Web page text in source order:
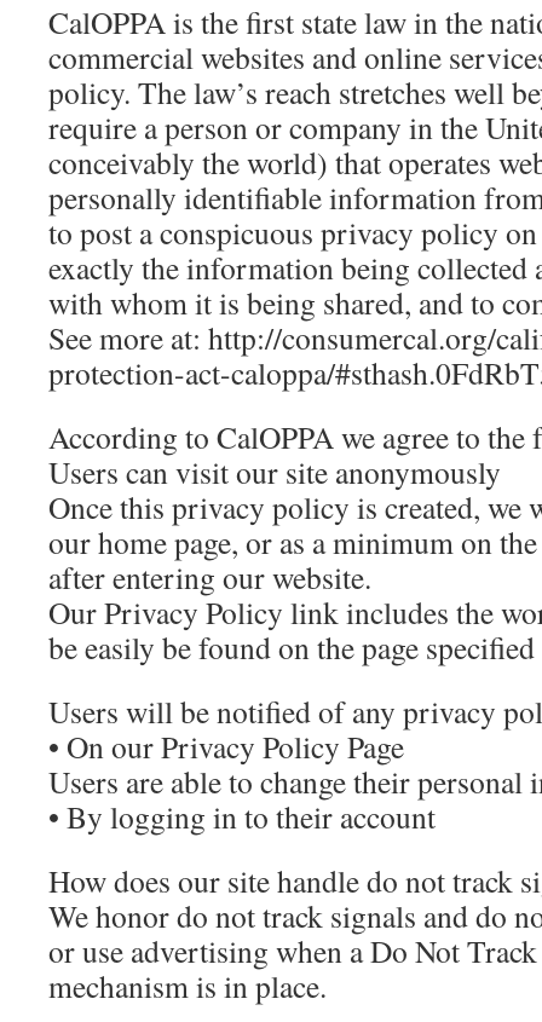
CalOPPA is the first state law in the
commercial websites and online
policy. The law’s reach stretches well
require a person or company in the
conceivably the world) that operates
personally identifiable information
to post a conspicuous privacy policy
exactly the information being collected
with whom it is being shared, and to
See more at: http://consumercal.org/
protection-act-caloppa/
According to CalOPPA we agree to
Users can visit our site anonymously
Once this privacy policy is created,
our home page, or as a minimum on
after entering our website.
Our Privacy Policy link includes the
be easily be found on the page specified
Users will be notified of any privacy
• On our Privacy Policy Page
Users are able to change their
• By logging in to their account
How does our site handle do not track
We honor do not track signals and do
or use advertising when a Do Not
mechanism is in place.